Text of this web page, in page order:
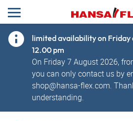
limited availability on
12.00 pm
On Friday 7 August 2026,
you can only contact us by
shop@hansa-flex.com.
understanding.